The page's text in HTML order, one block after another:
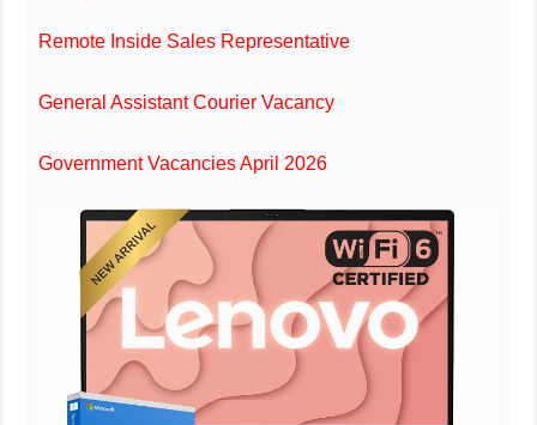
Remote Inside Sales Representative
General Assistant Courier Vacancy
Government Vacancies April 2026